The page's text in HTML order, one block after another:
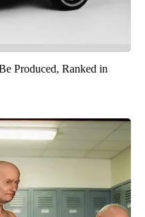
Produced, Ranked in